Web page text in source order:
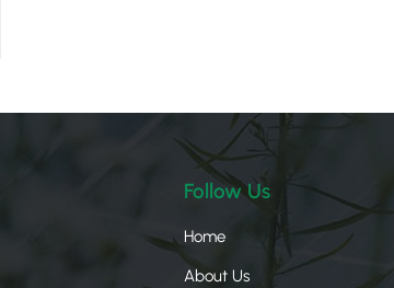
Follow Us
Home
About Us